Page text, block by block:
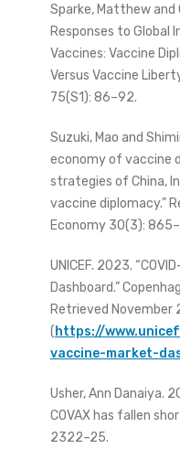
Sparke, Matthew and
Responses to Global
Vaccines: Vaccine
Versus Vaccine
75(S1): 86–92.
Suzuki, Mao and
economy of vaccine
strategies of China,
vaccine diplomacy.”
Economy 30(3):
UNICEF. 2023.
Dashboard.”
Retrieved November
(https://
vaccine-market-
Usher, Ann Danaiya.
COVAX has fallen
2322–25.